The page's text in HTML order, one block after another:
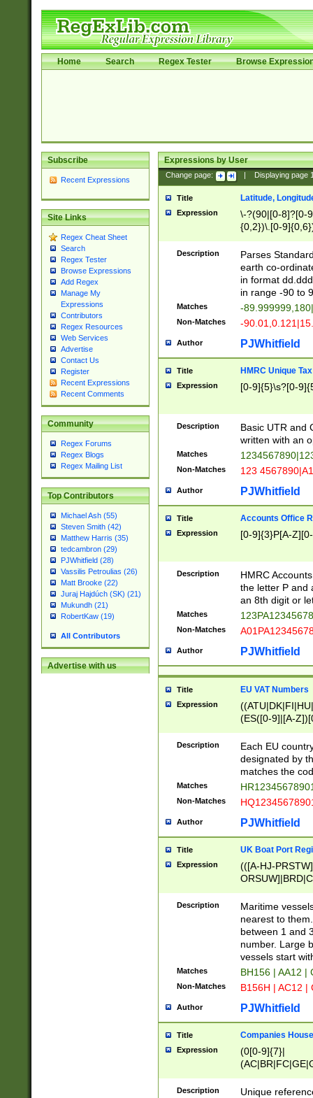
Home Search Regex Tester Browse
Subscribe
Recent Expressions
Site Links
Regex Cheat Sheet
Search
Regex Tester
Browse Expressions
Add Regex
Manage My
Expressions
Contributors
Regex Resources
Web Services
Advertise
Contact Us
Register
Recent Expressions
Recent Comments
Community
Regex Forums
Regex Blogs
Regex Mailing List
Top Contributors
Michael Ash (55)
Steven Smith (42)
Matthew Harris (35)
tedcambron (29)
PJWhitfield (28)
Vassilis Petroulias (26)
Matt Brooke (22)
Juraj Hajdúch (SK) (21)
Mukundh (21)
RobertKaw (19)
All Contributors
Advertise with us
Expressions by User
Change page: Displaying page
Title Latitude,
Expression
\-?(90|[0-8]?[0-
{0,2})\.[0-
Description
Parses
earth co-
in format
in range -90 to
Matches -
Non-Matches -
Author PJWhitfield
Title HMRC Unique
Expression [0-9]{5}\s?[0-
Description
Basic UTR and
written with an
Matches
Non-Matches 123
Author PJWhitfield
Title Accounts Office
Expression [0-9]{3}P[A-
Description
HMRC
the letter P and
an 8th digit or
Matches
Non-Matches
Author PJWhitfield
Title EU VAT Numbers
Expression
(ES([0-9]|[A-
{11}|CY[0-
{9}|FR[A-Z0-
{2}|LT[0-
{10}|RO[0-
Description
Each EU
designated by
matches the
Matches
Non-Matches
Author PJWhitfield
Title UK Boat Port
Expression
(([A-HJ-
{0,2})|([1-9][0-
Description
Maritime
nearest to
between 1 and
number. Large
vessels start
Matches BH156 | AA12 |
Non-Matches B156H | AC12 |
Author PJWhitfield
Title Companies
Expression
(0[0-9]{7}|
Description
Unique